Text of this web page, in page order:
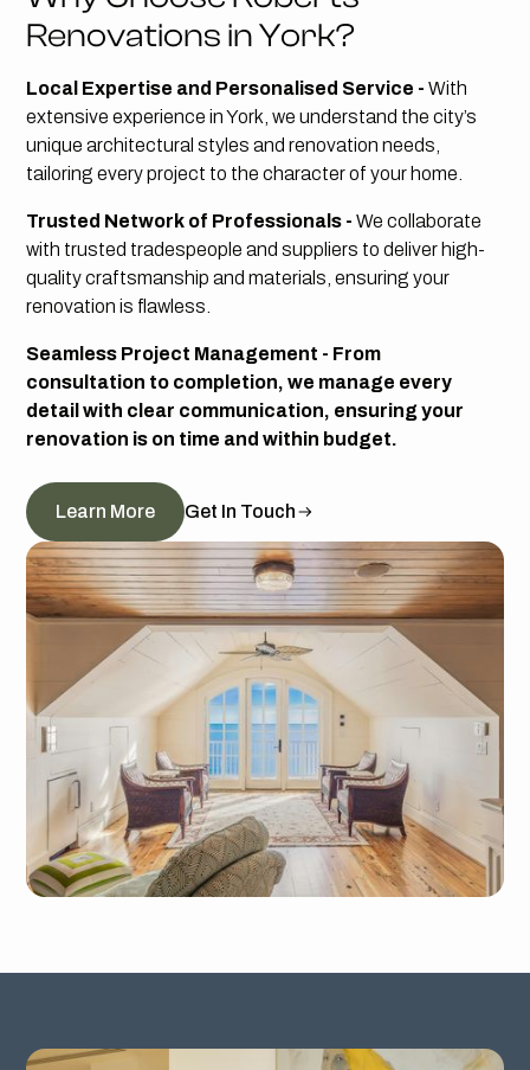
Renovations in York?
Local Expertise and Personalised Service -With
extensive experience in York, we understand the city’s
unique architectural styles and renovation needs,
tailoring every project to the character of your home.
Trusted Network of Professionals -We collaborate
with trusted tradespeople and suppliers to deliver high-
quality craftsmanship and materials, ensuring your
renovation is flawless.
Seamless Project Management - From
consultation to completion, we manage every
detail with clear communication, ensuring your
renovation is on time and within budget.
Learn More Get In Touch